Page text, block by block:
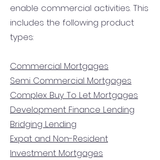
enable commercial activities. This
includes the following product
types:
Commercial Mortgages
Semi Commercial Mortgages
Complex Buy To Let Mortgages
Development Finance Lending
Bridging Lending
Expat and Non-Resident
Investment Mortgages